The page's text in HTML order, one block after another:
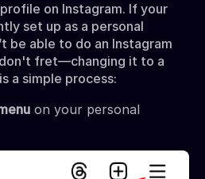
on Instagram. If your
set up as a personal
be able to do an Instagram
don't fret—changing it to a
a simple process:
on your personal